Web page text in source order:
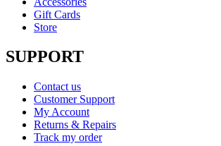
Gift Cards
Store
SUPPORT
Contact us
Customer Support
My Account
Returns & Repairs
Track my order